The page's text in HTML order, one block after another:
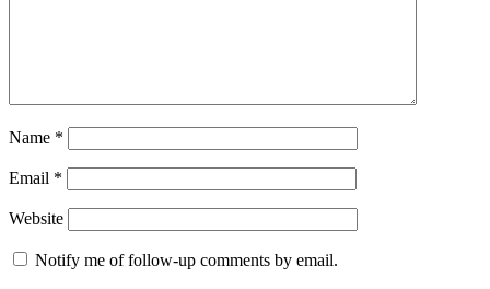
Name *
Email *
Website
Notify me of follow-up comments by email.